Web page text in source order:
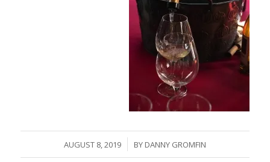
AUGUST 8, 2019
/ BY DANNY GROMFIN